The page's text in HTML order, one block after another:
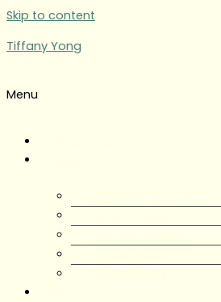
Skip to content
Tiffany Yong
Menu